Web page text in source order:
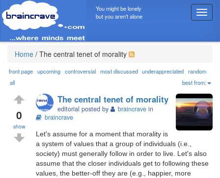
T
o
g
n
a
v
i
g
a
t
o
n
You might be lonely
but you aren't alone
Home / The central tenet of morality
front page upcoming controversial most discussed underappreciated random
all
best from:
0
show
The central tenet of morality
editorial posted by braincrave in
braincrave
Let's assume for a moment that morality is
a system of values that a group of individuals (i.e.,
society) must generally follow in order to live. Let's also
assume that the closer individuals get to following these
values, the better-off they are (e.g., happier, more